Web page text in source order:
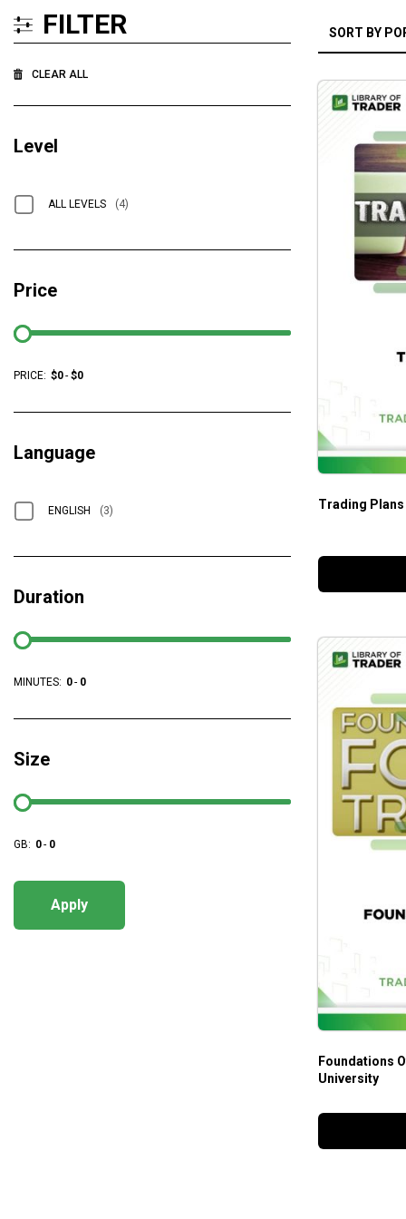
Trading
Foundations
University
FILTER
CLEAR ALL
Level
ALL LEVELS (4)
Price
PRICE: $0- $0
Language
ENGLISH (3)
Duration
MINUTES: 0- 0
Size
GB: 0- 0
Apply